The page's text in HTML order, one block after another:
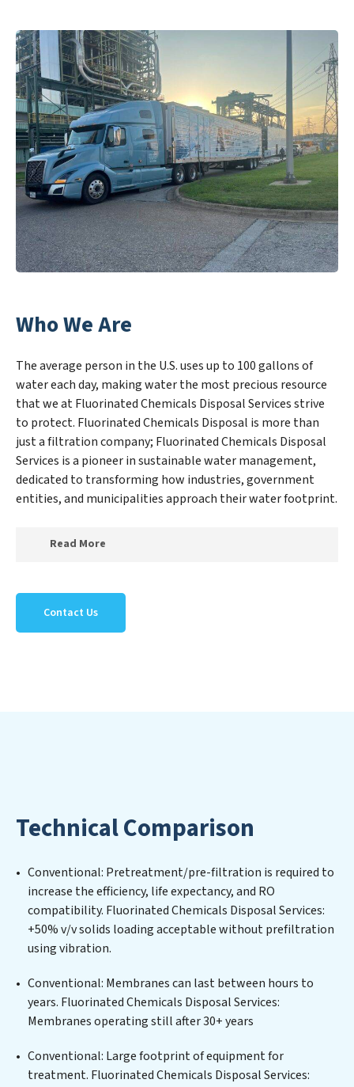
Who We Are
The average person in the U.S. uses up to 100 gallons of
water each day, making water the most precious resource
that we at Fluorinated Chemicals Disposal Services strive
to protect. Fluorinated Chemicals Disposal is more than
just a filtration company; Fluorinated Chemicals Disposal
Services is a pioneer in sustainable water management,
dedicated to transforming how industries, government
entities, and municipalities approach their water footprint.
Read More
specialize in creating a new Fluorinated Chemicals
Disposal Services outlook on water reuse by expertly
removing harmful contaminants from large-scale
filtration systems tailored to the unique challenges of
high-volume operations. Whether it’s ensuring
compliance with stringent environmental regulations
for an industrial wastewater treatment plant,
developing robust municipal water purification
solutions for urban centers, or providing specialized
government water infrastructure support, Fluorinated
Chemicals Disposal Services delivers. Fluorinated
Chemicals Disposal Services employs cutting-edge
technologies for the removal of a wide spectrum of
contaminants, including heavy metals, suspended
treated water meets or exceeds the highest PFAS
Removal Services standards for reuse or discharge. Our
Contact Us
Technical Comparison
Conventional: Pretreatment/pre-filtration is required to
increase the efficiency, life expectancy, and RO
compatibility. Fluorinated Chemicals Disposal Services:
+50% v/v solids loading acceptable without prefiltration
using vibration.
Conventional: Membranes can last between hours to
years. Fluorinated Chemicals Disposal Services:
Membranes operating still after 30+ years
Conventional: Large footprint of equipment for
treatment. Fluorinated Chemicals Disposal Services: